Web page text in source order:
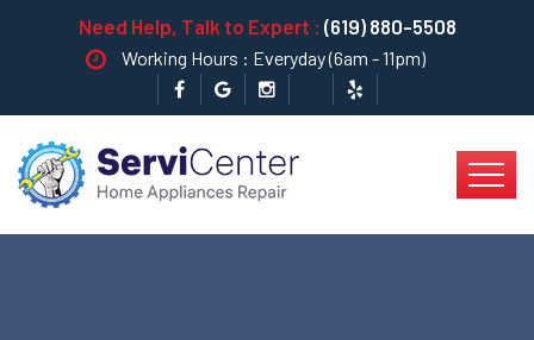
Need Help, Talk to Expert : (619) 880-5508
Working Hours : Everyday (6am - 11pm)